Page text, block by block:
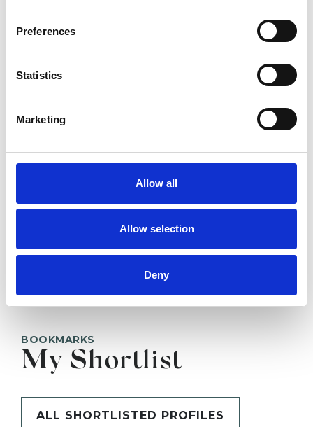
Preferences
Statistics
Marketing
Allow all
Allow selection
Deny
BOOKMARKS
My Shortlist
ALL SHORTLISTED PROFILES